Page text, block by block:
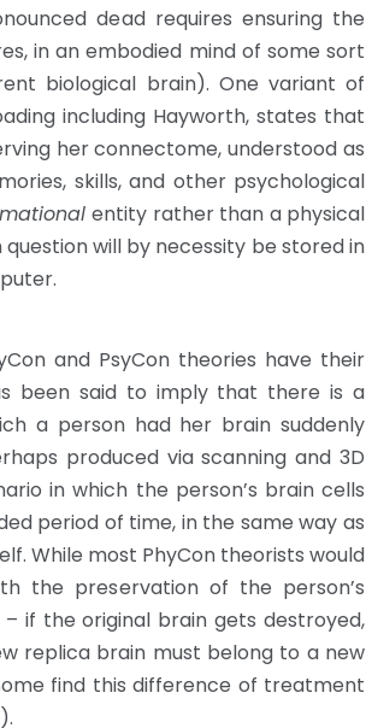
dead requires ensuring the
in an embodied mind of some sort
biological brain). One variant of
including Hayworth, states that
her connectome, understood as
skills, and other psychological
entity rather than a physical
will by necessity be stored in
and PsyCon theories have their
been said to imply that there is a
a person had her brain suddenly
produced via scanning and 3D
in which the person’s brain cells
period of time, in the same way as
While most PhyCon theorists would
the preservation of the person’s
if the original brain gets destroyed,
replica brain must belong to a new
find this difference of treatment